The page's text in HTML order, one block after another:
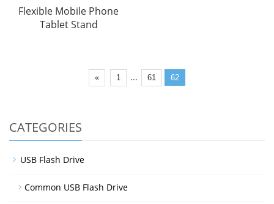
Flexible Mobile Phone
Tablet Stand
« 1 ... 61 62
CATEGORIES
USB Flash Drive
Common USB Flash Drive